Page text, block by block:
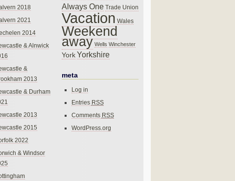
2018
2021
2014
& Alnwick
&
2013
& Durham
2013
2015
2022
& Windsor
Always One Trade Union
Vacation Wales
Weekend
away Wells Winchester
York Yorkshire
meta
Log in
Entries RSS
Comments RSS
WordPress.org